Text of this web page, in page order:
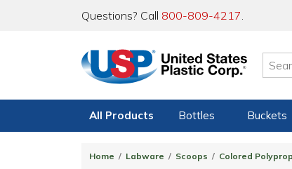
Questions? Call 800-809-4217.
All Products Bottles Buckets
Home Labware Scoops Colored